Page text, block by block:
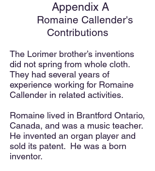
Appendix A
Romaine Callender's
Contributions
The Lorimer brother’s inventions
did not spring from whole cloth.
They had several years of
experience working for Romaine
Callender in related activities.
Romaine lived in Brantford Ontario,
Canada, and was a music teacher.
He invented an organ player and
sold its patent. He was a born
inventor.